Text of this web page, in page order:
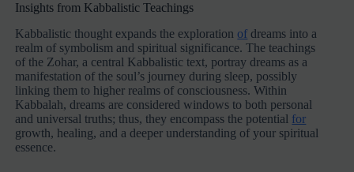
Insights from Kabbalistic Teachings
Kabbalistic thought expands the exploration of dreams into a
realm of symbolism and spiritual significance. The teachings
of the Zohar, a central Kabbalistic text, portray dreams as a
manifestation of the soul’s journey during sleep, possibly
linking them to higher realms of consciousness. Within
Kabbalah, dreams are considered windows to both personal
and universal truths; thus, they encompass the potential for
growth, healing, and a deeper understanding of your spiritual
essence.